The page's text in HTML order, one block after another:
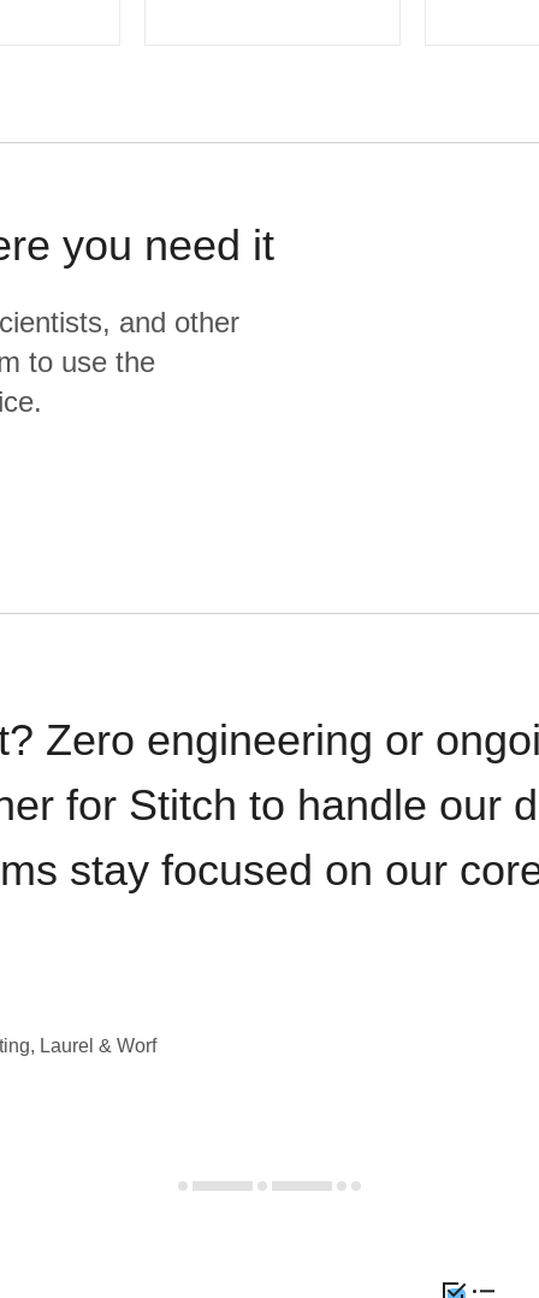
you need it
and other
to use the
Zero engineering or
for Stitch to handle our
stay focused on our
Laurel & Worf